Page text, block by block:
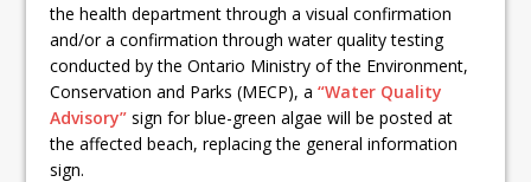
the health department through a visual confirmation
and/or a confirmation through water quality testing
conducted by the Ontario Ministry of the Environment,
Conservation and Parks (MECP), a“Water Quality
Advisory” sign for blue-green algae will be posted at
the affected beach, replacing the general information
sign.